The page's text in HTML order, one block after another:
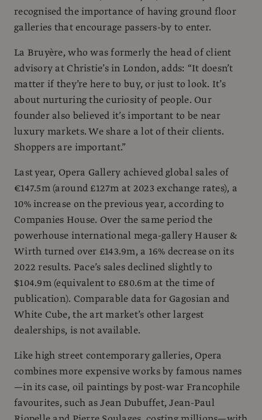
recognised the importance of having ground floor
galleries that encourage passers-by to enter.
La Bruyère, who was formerly the head of client
advisory at Christie’s in London, adds: “It doesn’t
matter if they’re here to buy, or just to look. It’s
about nurturing the curiosity of people. Our
founder also believed it’s important to be near
luxury markets. We share a lot of their clients.
Shoppers are important.”
Last year, Opera Gallery achieved global sales of
€147.5m (around £127m at 2023 exchange rates), a
10% increase on the previous year, according to
Companies House. Over the same period the
powerhouse international mega-gallery Hauser &
Wirth turned over £143.9m, a 16% decrease on its
2022 results. Pace’s sales declined slightly to
$104.9m (equivalent to £80.6m at the time of
publication). Comparable data for Gagosian and
White Cube, the art market’s other largest
dealerships, is not available.
Like high street contemporary galleries, Opera
combines more expensive works by famous names
—in its case, oil paintings by post-war Francophile
favourites, such as Jean Dubuffet, Jean-Paul